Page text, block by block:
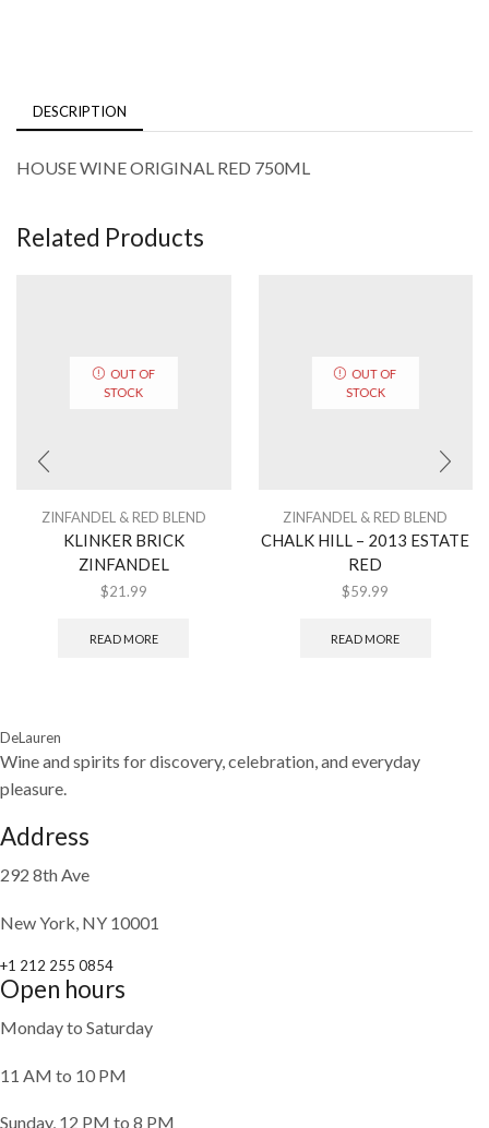
DESCRIPTION
HOUSE WINE ORIGINAL RED 750ML
Related Products
OUT OF
STOCK
ZINFANDEL & RED BLEND
KLINKER BRICK
ZINFANDEL
$21.99
READ MORE
OUT OF
STOCK
ZINFANDEL & RED BLEND
CHALK HILL – 2013 ESTATE
RED
$59.99
READ MORE
DeLauren
Wine and spirits for discovery, celebration, and everyday
pleasure.
Address
292 8th Ave
New York, NY 10001
+1 212 255 0854
Open hours
Monday to Saturday
11 AM to 10 PM
Sunday, 12 PM to 8 PM